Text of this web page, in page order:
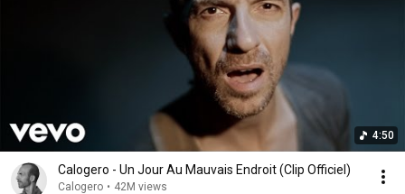
4:50
Calogero - Un Jour Au Mauvais Endroit (Clip Officiel)
Calogero • 42M views